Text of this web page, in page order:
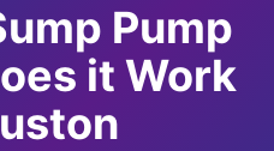
Pump
it Work